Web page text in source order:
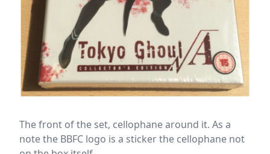
The front of the set, cellophane around it. As a
note the BBFC logo is a sticker the cellophane not